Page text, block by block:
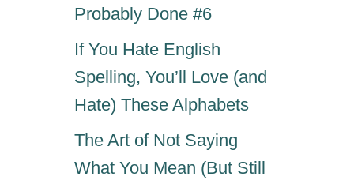
Probably Done #6
If You Hate English
Spelling, You’ll Love (and
Hate) These Alphabets
The Art of Not Saying
What You Mean (But Still